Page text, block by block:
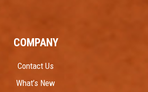
COMPANY
Contact Us
What’s New